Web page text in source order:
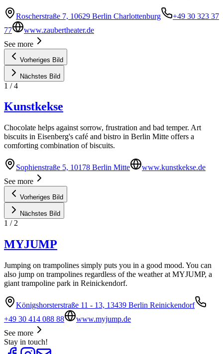
Roscherstraße 7, 10629 Berlin Charlottenburg
+49 30 323 37
77
www.zaubertheater.de
See more
Vorheriges Bild
Nächstes Bild
1 /4
Kunstkekse
Chocolate helps against sorrow, frustration and bad temper. Art
biscuits in Eisenberg's café and bistro in Berlin Mitte offers a
comforting combination of biscuits.
Sophienstraße 5, 10178 Berlin Mitte
www.kunstkekse.de
See more
Vorheriges Bild
Nächstes Bild
1 / 2
MYJUMP
Jumping on trampolines simply puts you in a good mood. You can
also jump on trampolines regardless of the weather at MYJUMP, a
giant trampoline park in Reinickendorf.
Königshorsterstraße 11 - 13, 13439 Berlin Reinickendorf
+49 30 414 088 88
www.myjump.de
See more
Stay in touch!